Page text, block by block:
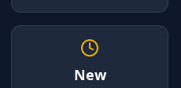
New